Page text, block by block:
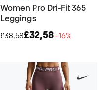
Women Pro Dri-Fit 365
Leggings
£38,58£32,58−16%